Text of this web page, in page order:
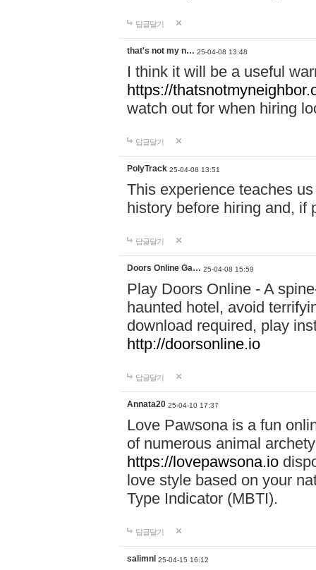
답글달기
that's not my n… 25-04-08 13:48
I think it will be a useful
https://
watch out for when hiring
답글달기
PolyTrack 25-04-08 13:51
This experience teaches
history before hiring and, if
답글달기
Doors Online Ga… 25-04-08 15:59
Play Doors Online - A
haunted hotel, avoid
download required, play
http://doorsonline.io
답글달기
Annata20 25-04-10 17:37
Love Pawsona is a fun
of numerous animal
https://lovepawsona.io
love style based on your
Type Indicator (MBTI).
답글달기
salimnl 25-04-15 16:12